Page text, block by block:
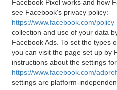
Facebook Pixel works and how
see Facebook's privacy policy:
https://www.facebook.com/policy
collection and use of your data
Facebook Ads. To set the types
you can visit the page set up by
instructions about the settings
https://www.facebook.com/
settings are platform-